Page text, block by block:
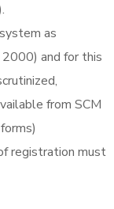
as
and for this
from SCM
registration must